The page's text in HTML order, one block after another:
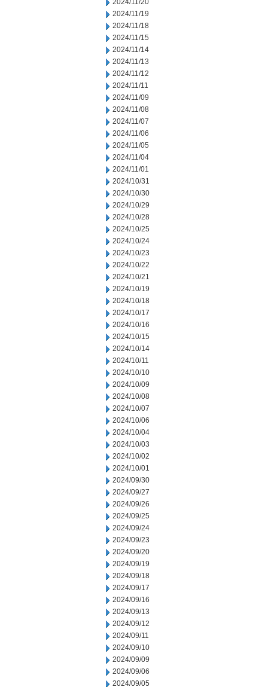
2024/11/20
2024/11/19
2024/11/18
2024/11/15
2024/11/14
2024/11/13
2024/11/12
2024/11/11
2024/11/09
2024/11/08
2024/11/07
2024/11/06
2024/11/05
2024/11/04
2024/11/01
2024/10/31
2024/10/30
2024/10/29
2024/10/28
2024/10/25
2024/10/24
2024/10/23
2024/10/22
2024/10/21
2024/10/19
2024/10/18
2024/10/17
2024/10/16
2024/10/15
2024/10/14
2024/10/11
2024/10/10
2024/10/09
2024/10/08
2024/10/07
2024/10/06
2024/10/04
2024/10/03
2024/10/02
2024/10/01
2024/09/30
2024/09/27
2024/09/26
2024/09/25
2024/09/24
2024/09/23
2024/09/20
2024/09/19
2024/09/18
2024/09/17
2024/09/16
2024/09/13
2024/09/12
2024/09/11
2024/09/10
2024/09/09
2024/09/06
2024/09/05